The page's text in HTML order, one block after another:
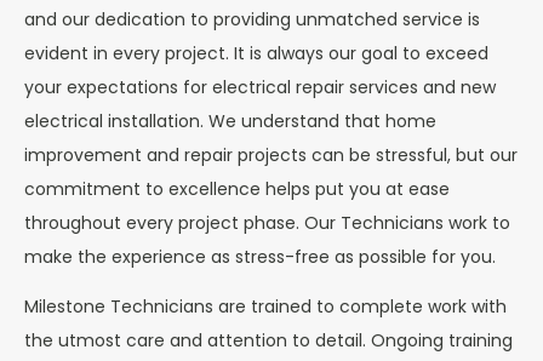
and our dedication to providing unmatched service is
evident in every project. It is always our goal to exceed
your expectations for electrical repair services and new
electrical installation. We understand that home
improvement and repair projects can be stressful, but our
commitment to excellence helps put you at ease
throughout every project phase. Our Technicians work to
make the experience as stress-free as possible for you.
Milestone Technicians are trained to complete work with
the utmost care and attention to detail. Ongoing training